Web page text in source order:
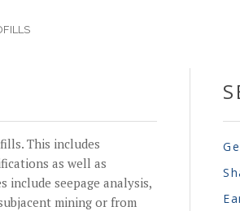
This includes
as well as
seepage analysis,
mining or from